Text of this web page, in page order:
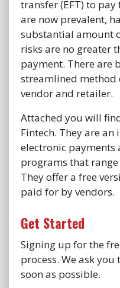
transfer (EFT) to
are now prevalent,
substantial amount
risks are no greater
payment. There are
streamlined method
vendor and retailer.
Attached you will
Fintech. They are
electronic payments
programs that
They offer a free
paid for by vendors.
Get Started
Signing up for the
process. We ask
soon as possible.